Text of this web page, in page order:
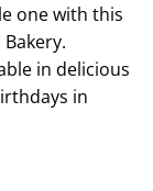
one with this
in delicious
in